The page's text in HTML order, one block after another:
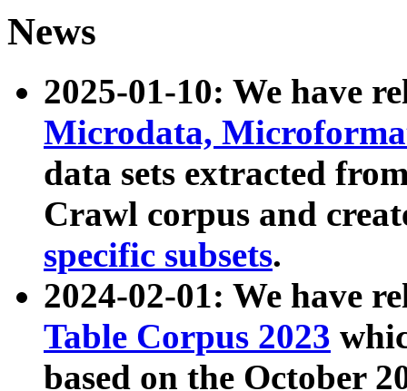
News
2025-01-10: We have
Microdata,
data sets extracted
Crawl corpus and
specific subsets.
2024-02-01: We have
Table Corpus 2023
based on the October